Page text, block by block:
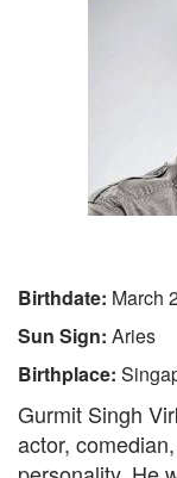
Birthdate: March
Sun Sign: Aries
Birthplace:
Gurmit Singh
actor,